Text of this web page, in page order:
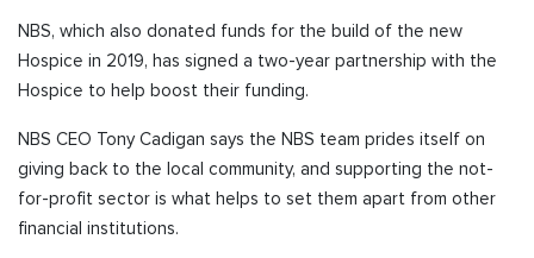
NBS, which also donated funds for the build of the new
Hospice in 2019, has signed a two-year partnership with the
Hospice to help boost their funding.
NBS CEO Tony Cadigan says the NBS team prides itself on
giving back to the local community, and supporting the not-
for-profit sector is what helps to set them apart from other
financial institutions.